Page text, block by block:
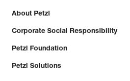
About Petzl
Corporate Social Responsibility
Petzl Foundation
Petzl Solutions